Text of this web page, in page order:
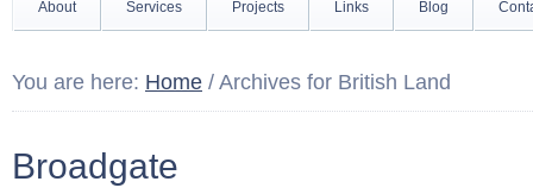
About Services Projects Links Blog
You are here: Home / Archives for British Land
Broadgate